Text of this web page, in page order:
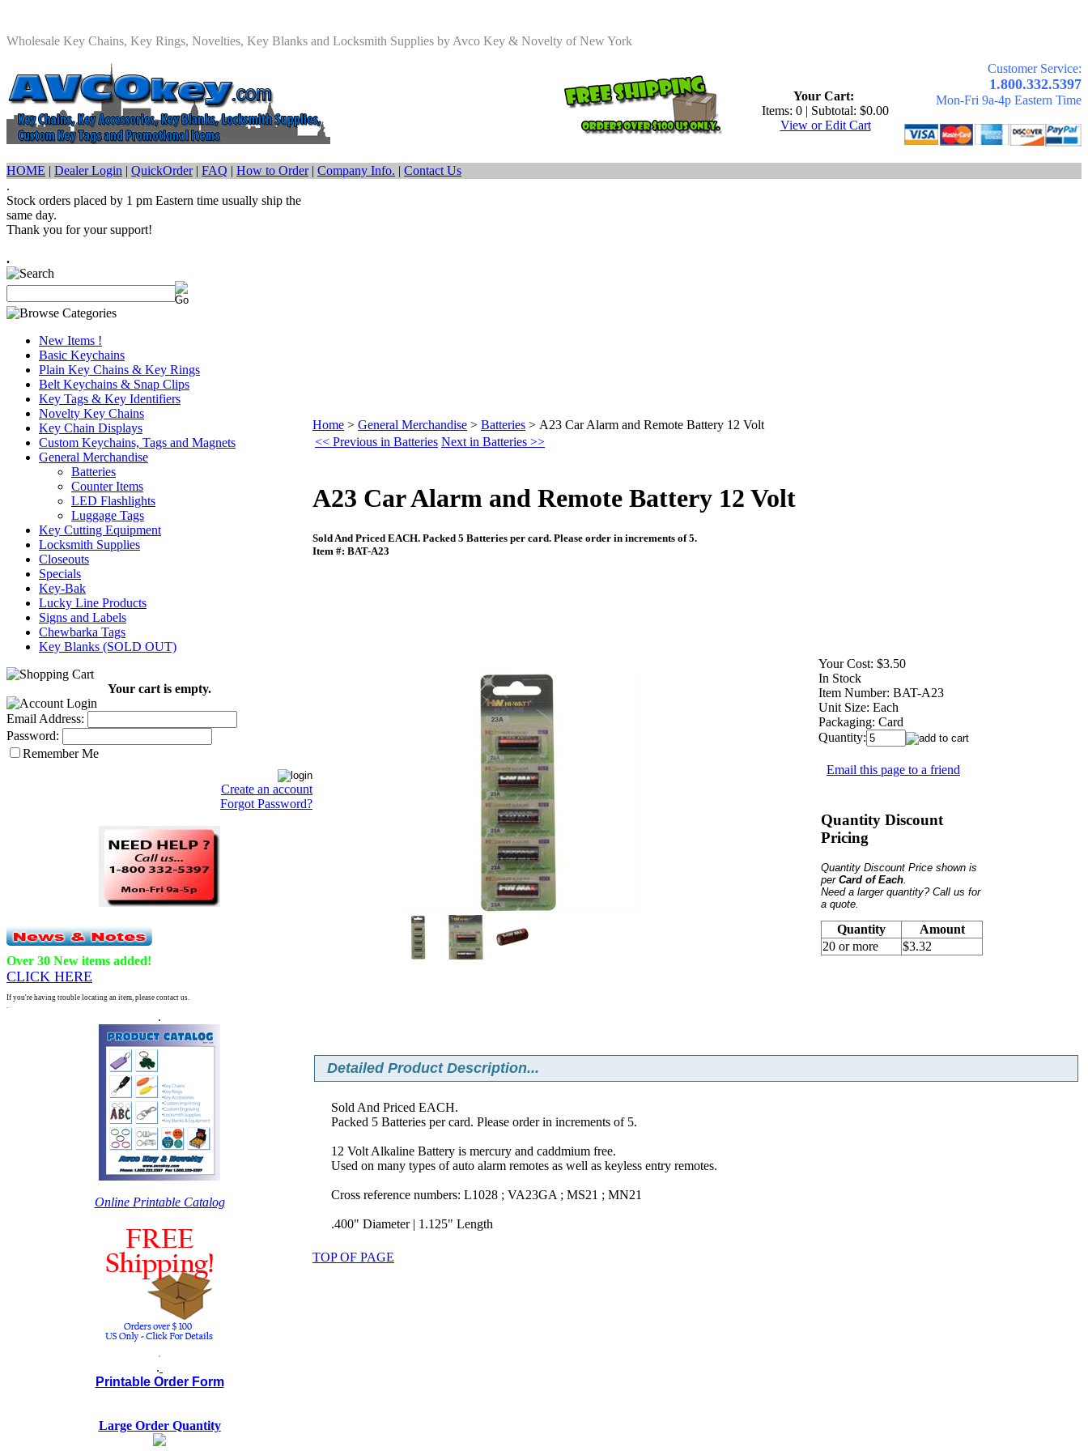
Wholesale Key Chains, Key Rings, Novelties, Key Blanks and Locksmith Supplies by Avco Key & Novelty of New York
Your Cart:
Items: 0 | Subtotal: $0.00
View or Edit Cart
Customer Service:
1.800.332.5397
Mon-Fri 9a-4p Eastern Time
HOME | Dealer Login | QuickOrder| FAQ | How to Order| Company Info. | Contact Us
.
Stock orders placed by 1 pm Eastern time usually ship the
same day.
Thank you for your support!
.
New Items !
Basic Keychains
Plain Key Chains & Key Rings
Belt Keychains & Snap Clips
Key Tags & Key Identifiers
Novelty Key Chains
Key Chain Displays
Custom Keychains, Tags and Magnets
General Merchandise
Batteries
Counter Items
LED Flashlights
Luggage Tags
Key Cutting Equipment
Locksmith Supplies
Closeouts
Specials
Key-Bak
Lucky Line Products
Signs and Labels
Chewbarka Tags
Key Blanks (SOLD OUT)
Your cart is empty.
Email Address:
Password:
Remember Me
Create an account
Forgot Password?
Over 30 New items added!
CLICK HERE
If you're having trouble locating an item, please contact us.
.
.
Online Printable Catalog
.
.
Printable Order Form
Large Order Quantity
Home > General Merchandise > Batteries > A23 Car Alarm and Remote Battery 12 Volt
<< Previous in Batteries Next in Batteries >>
A23 Car Alarm and Remote Battery 12 Volt
Sold And Priced EACH. Packed 5 Batteries per card. Please order in increments of 5.
Item #: BAT-A23
Your Cost: $3.50
In Stock
Item Number: BAT-A23
Unit Size: Each
Packaging: Card
Quantity:
Email this page to a friend
Quantity Discount
Pricing
Quantity Discount Price shown is
per Card of Each.
Need a larger quantity? Call us for
a quote.
Quantity
Amount
20 or more
$3.32
Detailed Product Description...
Sold And Priced EACH.
Packed 5 Batteries per card. Please order in increments of 5.
12 Volt Alkaline Battery is mercury and caddmium free.
Used on many types of auto alarm remotes as well as keyless entry remotes.
Cross reference numbers: L1028 ; VA23GA ; MS21 ; MN21
.400" Diameter | 1.125" Length
TOP OF PAGE